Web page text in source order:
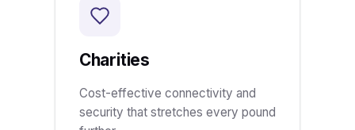
Charities
Cost-effective connectivity and
security that stretches every pound